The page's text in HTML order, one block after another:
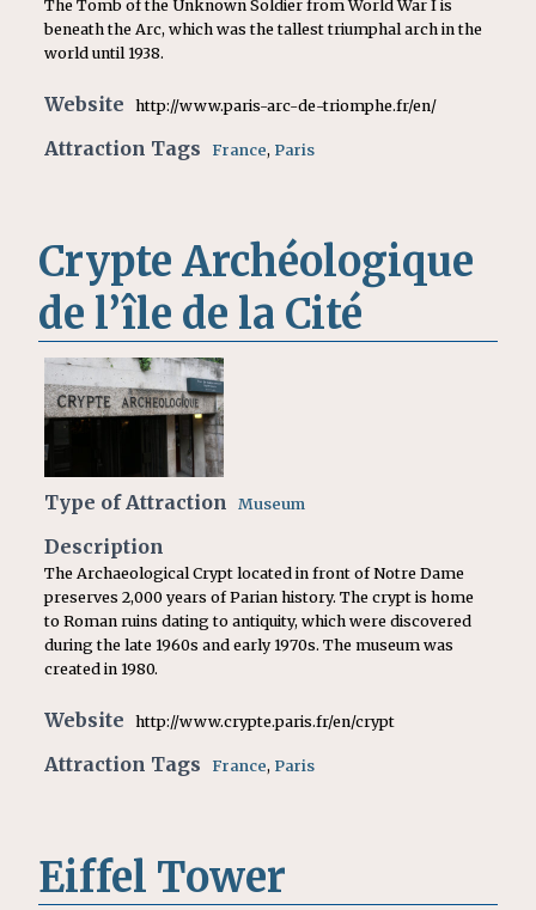
The Tomb of the Unknown Soldier from World War I is
beneath the Arc, which was the tallest triumphal arch in the
world until 1938.
Website http://www.paris-arc-de-triomphe.fr/en/
Attraction Tags France, Paris
Crypte Archéologique
de l’île de la Cité
Type of Attraction Museum
Description
The Archaeological Crypt located in front of Notre Dame
preserves 2,000 years of Parian history. The crypt is home
to Roman ruins dating to antiquity, which were discovered
during the late 1960s and early 1970s. The museum was
created in 1980.
Website http://www.crypte.paris.fr/en/crypt
Attraction Tags France, Paris
Eiffel Tower